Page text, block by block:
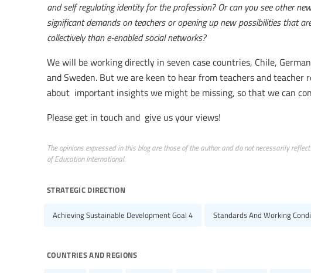
and self regulating identity for the profession? Or can you see other
significant demands on teachers or opening up new possibilities that
collectively than e-enabled social networks?
We will be working directly in seven case countries, Chile,
and Sweden. But we are keen to hear from teachers and teacher
about important insights we might be missing, so that we can
Please get in touch and give us your views!
The opinions expressed in this blog are those of the author and do not necessarily
of Education International.
strategic direction
Achieving Sustainable Development Goal 4 Standards And Working
countries and regions